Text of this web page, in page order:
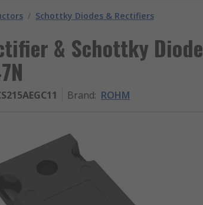
/ Schottky Diodes & Rectifiers
& Schottky Diode
Brand: ROHM